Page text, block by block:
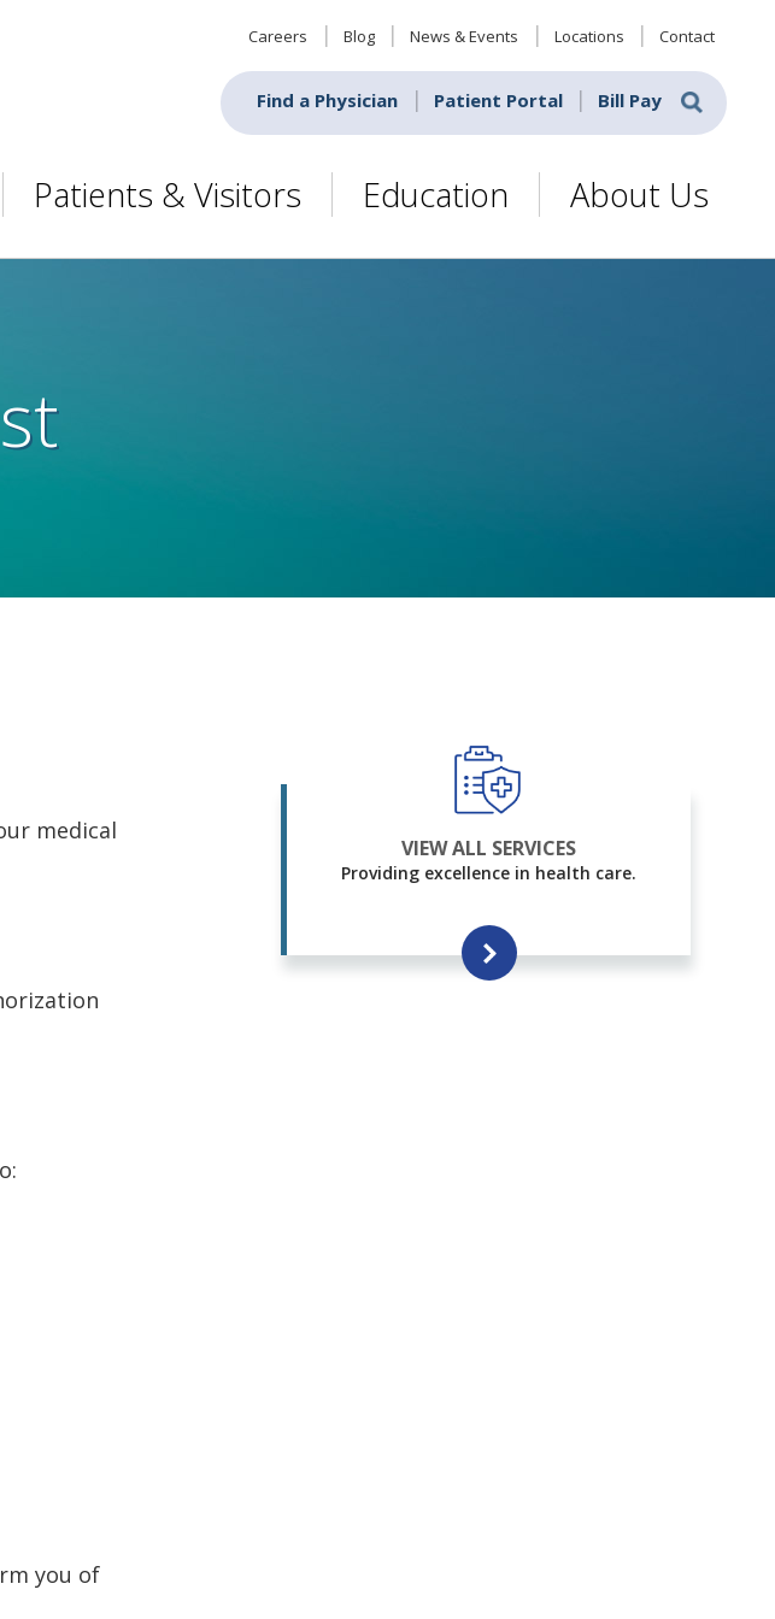
Careers Blog News & Events Locations Contact
Find a Physician Patient Portal Bill Pay
Patients & Visitors Education About Us
medical
you of
VIEW ALL SERVICES
Providing excellence in health care.